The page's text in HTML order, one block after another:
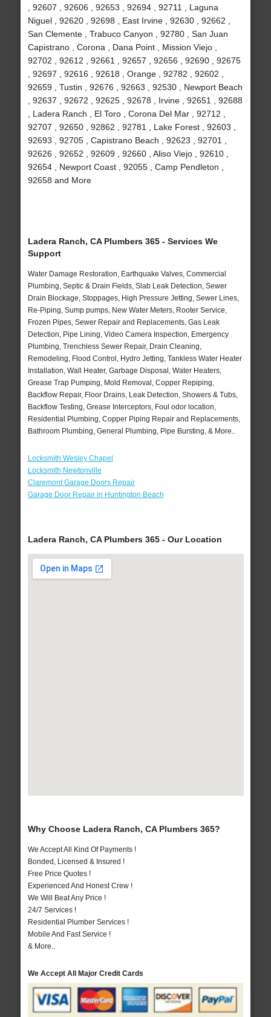
, 92607 , 92606 , 92653 , 92694 , 92711 , Laguna
Niguel , 92620 , 92698 , East Irvine , 92630 , 92662 ,
San Clemente , Trabuco Canyon , 92780 , San Juan
Capistrano , Corona , Dana Point , Mission Viejo ,
92702 , 92612 , 92661 , 92657 , 92656 , 92690 , 92675
, 92697 , 92616 , 92618 , Orange , 92782 , 92602 ,
92659 , Tustin , 92676 , 92663 , 92530 , Newport Beach
, 92637 , 92672 , 92625 , 92678 , Irvine , 92651 , 92688
, Ladera Ranch , El Toro , Corona Del Mar , 92712 ,
92707 , 92650 , 92862 , 92781 , Lake Forest , 92603 ,
92693 , 92705 , Capistrano Beach , 92623 , 92701 ,
92626 , 92652 , 92609 , 92660 , Aliso Viejo , 92610 ,
92654 , Newport Coast , 92055 , Camp Pendleton ,
92658 and More
Ladera Ranch, CA Plumbers 365 - Services We
Support
Water Damage Restoration, Earthquake Valves, Commercial
Plumbing, Septic & Drain Fields, Slab Leak Detection, Sewer
Drain Blockage, Stoppages, High Pressure Jetting, Sewer Lines,
Re-Piping, Sump pumps, New Water Meters, Rooter Service,
Frozen Pipes, Sewer Repair and Replacements, Gas Leak
Detection, Pipe Lining, Video Camera Inspection, Emergency
Plumbing, Trenchless Sewer Repair, Drain Cleaning,
Remodeling, Flood Control, Hydro Jetting, Tankless Water Heater
Installation, Wall Heater, Garbage Disposal, Water Heaters,
Grease Trap Pumping, Mold Removal, Copper Repiping,
Backflow Repair, Floor Drains, Leak Detection, Showers & Tubs,
Backflow Testing, Grease Interceptors, Foul odor location,
Residential Plumbing, Copper Piping Repair and Replacements,
Bathroom Plumbing, General Plumbing, Pipe Bursting, & More..
Locksmith Wesley Chapel
Locksmith Newtonville
Claremont Garage Doors Repair
Garage Door Repair in Huntington Beach
Ladera Ranch, CA Plumbers 365 - Our Location
Why Choose Ladera Ranch, CA Plumbers 365?
We Accept All Kind Of Payments !
Bonded, Licensed & Insured !
Free Price Quotes !
Experienced And Honest Crew !
We Will Beat Any Price !
24/7 Services !
Residential Plumber Services !
Mobile And Fast Service !
& More..
We Accept All Major Credit Cards